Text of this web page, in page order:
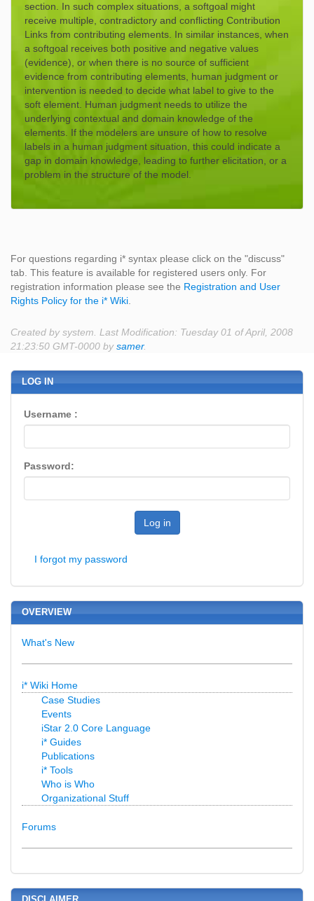
section. In such complex situations, a softgoal might
receive multiple, contradictory and conflicting Contribution
Links from contributing elements. In similar instances, when
a softgoal receives both positive and negative values
(evidence), or when there is no source of sufficient
evidence from contributing elements, human judgment or
intervention is needed to decide what label to give to the
soft element. Human judgment needs to utilize the
underlying contextual and domain knowledge of the
elements. If the modelers are unsure of how to resolve
labels in a human judgment situation, this could indicate a
gap in domain knowledge, leading to further elicitation, or a
problem in the structure of the model.
For questions regarding i* syntax please click on the "discuss"
tab. This feature is available for registered users only. For
registration information please see the Registration and User
Rights Policy for the i* Wiki
Created by system. Last Modification: Tuesday 01 of April, 2008
21:23:50 GMT-0000 bysamer.
LOG IN
Username :
Password:
Log in
I forgot my password
OVERVIEW
What's New
i* Wiki Home
Case Studies
Events
iStar 2.0 Core Language
i* Guides
Publications
i* Tools
Who is Who
Organizational Stuff
Forums